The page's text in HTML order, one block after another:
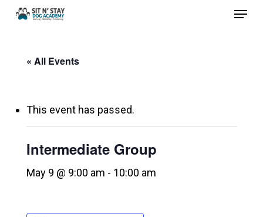
Skip
content
Menu
« All Events
This event has passed.
Intermediate Group
May 9 @ 9:00 am - 10:00 am